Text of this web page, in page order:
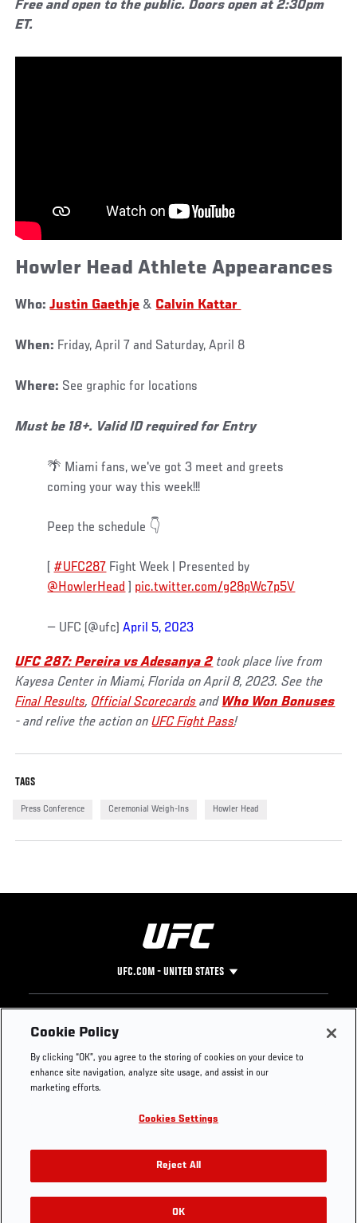
Free and open to the public. Doors open at 2:30pm
ET.
Howler Head Athlete Appearances
Who: Justin Gaethje & Calvin Kattar
When: Friday, April 7 and Saturday, April 8
Where: See graphic for locations
Must be 18+. Valid ID required for Entry
🌴 Miami fans, we've got 3 meet and greets
coming your way this week!!!
Peep the schedule 👇
#UFC287 Fight Week | Presented by
@HowlerHead
pic.twitter.com/g28pWc7p5V
— UFC (@ufc)April 5, 2023
UFC 287: Pereira vs Adesanya 2 took place live from
Kayesa Center in Miami, Florida on April 8, 2023. See the
Final Results, Official Scorecards and Who Won Bonuses
- and relive the action onUFC Fight Pass!
TAGS
Press Conference Ceremonial Weigh-Ins Howler Head
UFC.COM - UNITED STATES
Footer
UFC
UFC Foundation
UFC Careers
Store
UFC Video
Instagram
YouTube
TikTok
Twitter
Press
Cookie Policy
By clicking “OK”, you agree to the storing of cookies on your device to
enhance site navigation, analyze site usage, and assist in our
marketing efforts.
Cookies Settings
Reject All
OK